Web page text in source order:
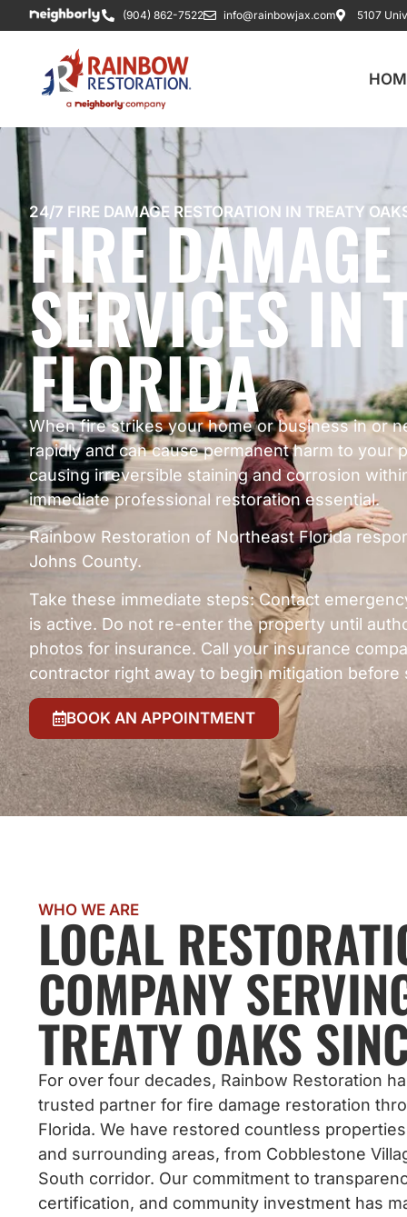
(904) 862-7522 info@rainbowjax.com 5107
24/7 FIRE DAMAGE RESTORATION IN TREATY
FIRE
SERVICES IN
FLORIDA
When fire strikes your home or business in or
rapidly and can cause permanent harm to your
causing irreversible staining and corrosion
immediate professional restoration essential.
Rainbow Restoration of Northeast Florida
Johns County.
Take these immediate steps: Contact
is active. Do not re-enter the property until
photos for insurance. Call your insurance
contractor right away to begin mitigation
BOOK AN APPOINTMENT
WHO WE ARE
LOCAL
COMPANY
TREATY OAKS
For over four decades, Rainbow Restoration
trusted partner for fire damage restoration
Florida. We have restored countless
and surrounding areas, from Cobblestone
South corridor. Our commitment to
certification, and community investment has